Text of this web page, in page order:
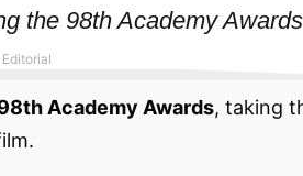
the 98th Academy
Academy Awards, taking